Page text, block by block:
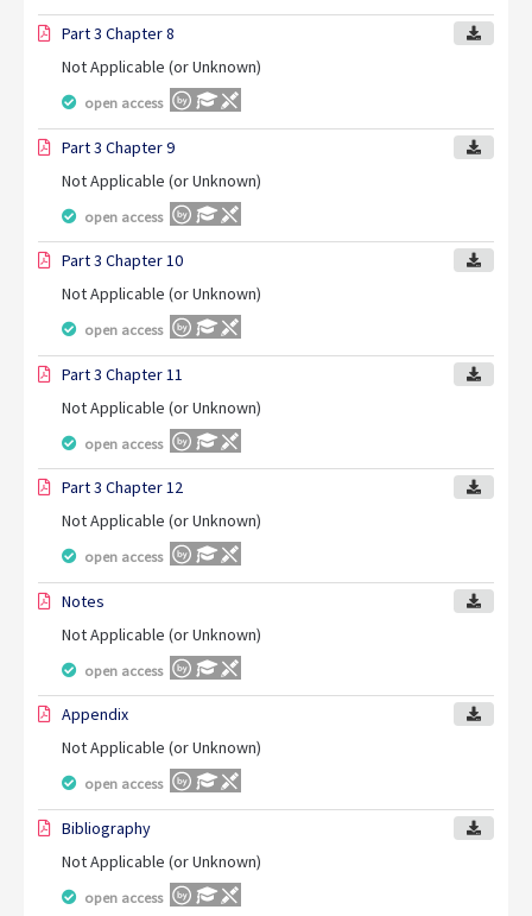
Part 3 Chapter 8
Not Applicable (or Unknown)
open access
Part 3 Chapter 9
Not Applicable (or Unknown)
open access
Part 3 Chapter 10
Not Applicable (or Unknown)
open access
Part 3 Chapter 11
Not Applicable (or Unknown)
open access
Part 3 Chapter 12
Not Applicable (or Unknown)
open access
Notes
Not Applicable (or Unknown)
open access
Appendix
Not Applicable (or Unknown)
open access
Bibliography
Not Applicable (or Unknown)
open access